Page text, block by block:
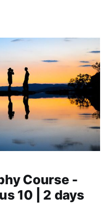
Course -
10 | 2 days